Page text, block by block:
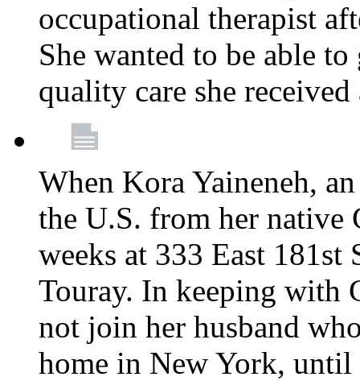
occupational therapist
She wanted to be able
quality care she
When Kora Yaineneh,
the U.S. from her native
weeks at 333 East
Touray. In keeping with
not join her husband
home in New York, until